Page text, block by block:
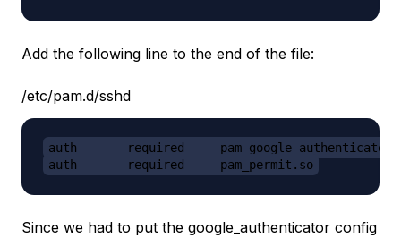
Add the following line to the end of the file:
/etc/pam.d/sshd
auth       required
auth       required     pam_permit.so
Since we had to put the google_authenticator config